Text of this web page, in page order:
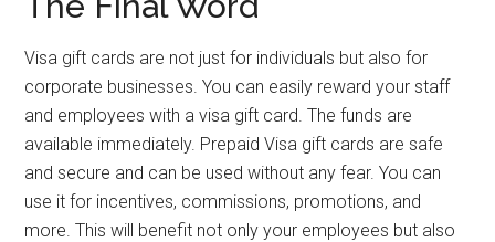
Visa gift cards are not just for individuals but also for
corporate businesses. You can easily reward your staff
and employees with a visa gift card. The funds are
available immediately. Prepaid Visa gift cards are safe
and secure and can be used without any fear. You can
use it for incentives, commissions, promotions, and
more. This will benefit not only your employees but also